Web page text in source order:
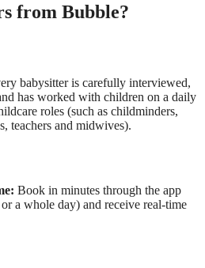
from Bubble?
babysitter is carefully interviewed,
has worked with children on a daily
roles (such as childminders,
teachers and midwives).
Book in minutes through the app
a whole day) and receive real-time